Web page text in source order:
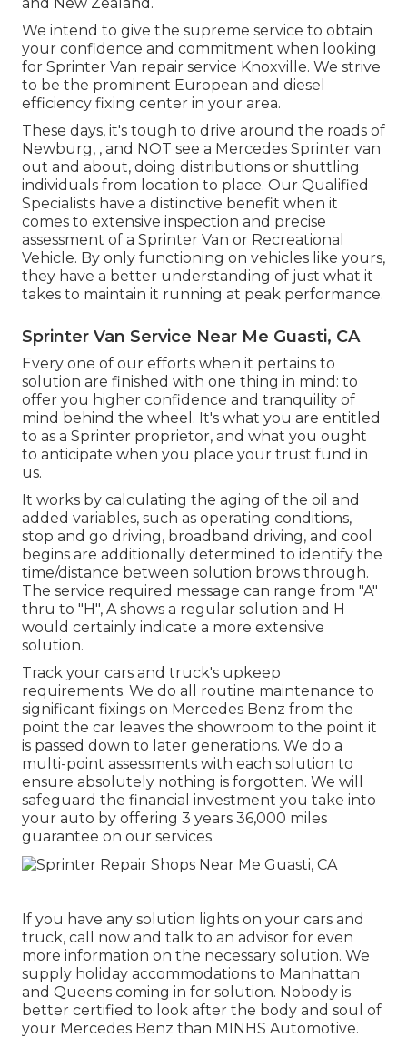
We intend to give the supreme service to obtain
your confidence and commitment when looking
for Sprinter Van repair service Knoxville. We strive
to be the prominent European and diesel
efficiency fixing center in your area.
These days, it's tough to drive around the roads of
Newburg, , and NOT see a Mercedes Sprinter van
out and about, doing distributions or shuttling
individuals from location to place. Our Qualified
Specialists have a distinctive benefit when it
comes to extensive inspection and precise
assessment of a Sprinter Van or Recreational
Vehicle. By only functioning on vehicles like yours,
they have a better understanding of just what it
takes to maintain it running at peak performance.
Sprinter Van Service Near Me Guasti, CA
Every one of our efforts when it pertains to
solution are finished with one thing in mind: to
offer you higher confidence and tranquility of
mind behind the wheel. It's what you are entitled
to as a Sprinter proprietor, and what you ought
to anticipate when you place your trust fund in
us.
It works by calculating the aging of the oil and
added variables, such as operating conditions,
stop and go driving, broadband driving, and cool
begins are additionally determined to identify the
time/distance between solution brows through.
The service required message can range from "A"
thru to "H", A shows a regular solution and H
would certainly indicate a more extensive
solution.
Track your cars and truck's upkeep
requirements. We do all routine maintenance to
significant fixings on Mercedes Benz from the
point the car leaves the showroom to the point it
is passed down to later generations. We do a
multi-point assessments with each solution to
ensure absolutely nothing is forgotten. We will
safeguard the financial investment you take into
your auto by offering 3 years 36,000 miles
guarantee on our services.
If you have any solution lights on your cars and
truck, call now and talk to an advisor for even
more information on the necessary solution. We
supply holiday accommodations to Manhattan
and Queens coming in for solution. Nobody is
better certified to look after the body and soul of
your Mercedes Benz than MINHS Automotive.